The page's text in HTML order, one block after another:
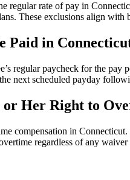
regular rate of pay in
These exclusions align
Paid in
regular paycheck for the
next scheduled payday
or Her Right to
compensation in
regardless of any